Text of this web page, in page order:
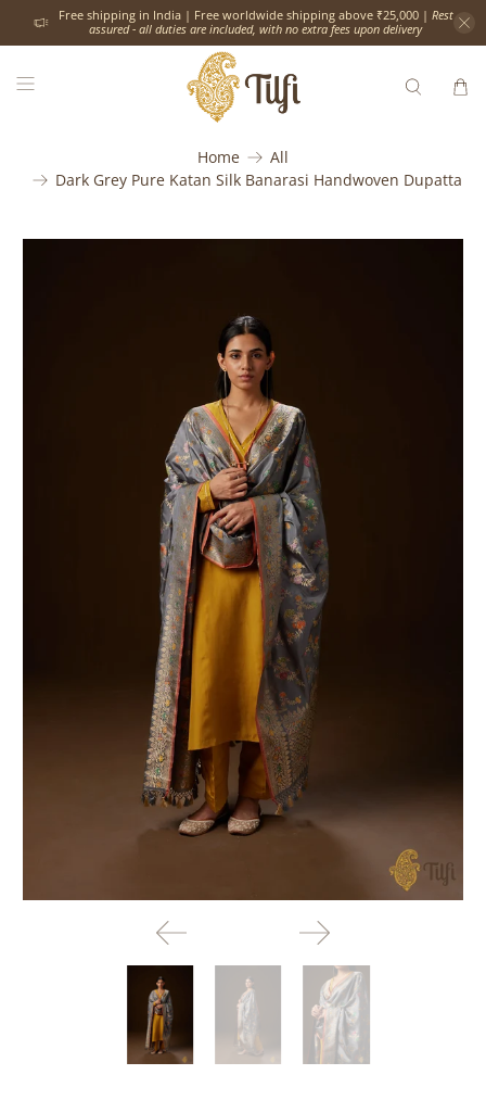
Free shipping in India | Free worldwide shipping above ₹25,000 | Rest
assured - all duties are included, with no extra fees upon delivery
Home
All
Dark Grey Pure Katan Silk Banarasi Handwoven Dupatta